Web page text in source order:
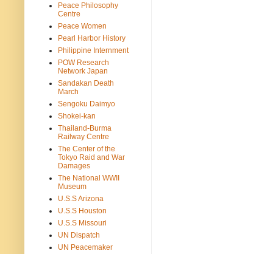
Peace Philosophy
Centre
Peace Women
Pearl Harbor History
Philippine Internment
POW Research
Network Japan
Sandakan Death
March
Sengoku Daimyo
Shokei-kan
Thailand-Burma
Railway Centre
The Center of the
Tokyo Raid and War
Damages
The National WWII
Museum
U.S.S Arizona
U.S.S Houston
U.S.S Missouri
UN Dispatch
UN Peacemaker